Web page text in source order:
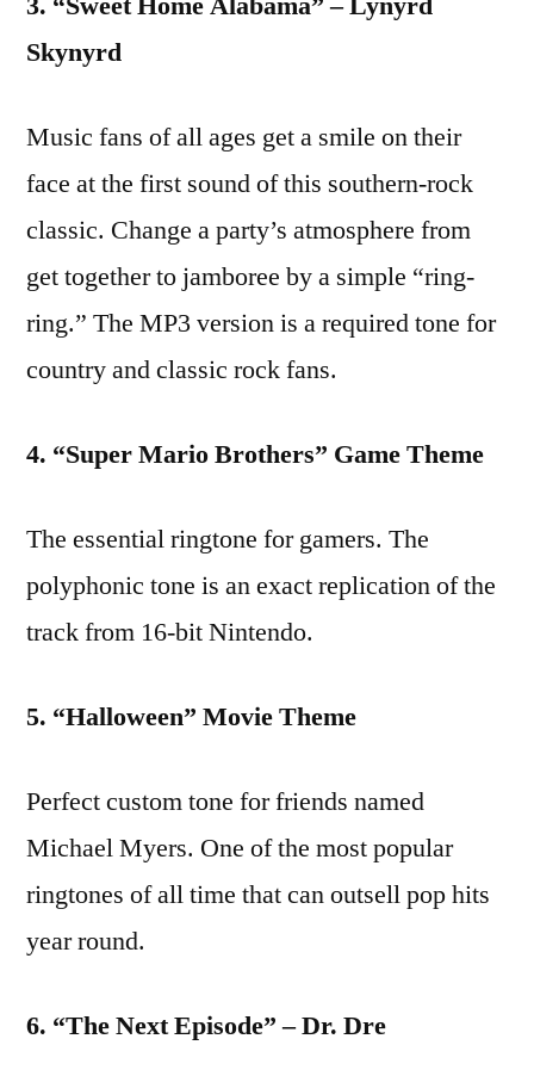
Skynyrd
Music fans of all ages get a smile on their
face at the first sound of this southern-rock
classic. Change a party’s atmosphere from
get together to jamboree by a simple “ring-
ring.” The MP3 version is a required tone for
country and classic rock fans.
4. “Super Mario Brothers” Game Theme
The essential ringtone for gamers. The
polyphonic tone is an exact replication of the
track from 16-bit Nintendo.
5. “Halloween” Movie Theme
Perfect custom tone for friends named
Michael Myers. One of the most popular
ringtones of all time that can outsell pop hits
year round.
6. “The Next Episode” – Dr. Dre